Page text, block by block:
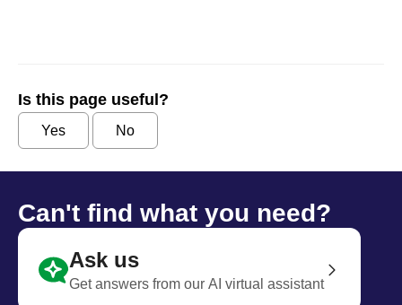
Is this page useful?
Yes No
Can't find what you need?
Ask us
Get answers from our AI virtual assistant